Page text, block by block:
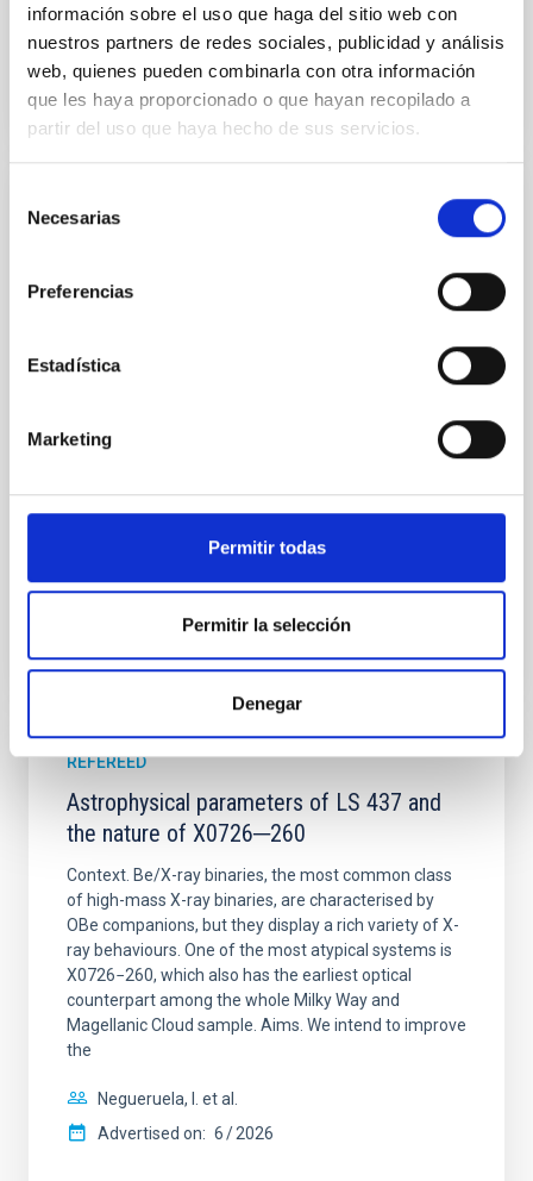
información sobre el uso que haga del sitio web con
nuestros partners de redes sociales, publicidad y análisis
web, quienes pueden combinarla con otra información
que les haya proporcionado o que hayan recopilado a
partir del uso que haya hecho de sus servicios.
Necesarias
Preferencias
Estadística
Marketing
Permitir todas
Permitir la selección
Denegar
BIBCODE 2026A&A...709A..15E
CITATIONS 0
REFEREED
Modeling the intrinsic alignment (IA) of galaxies
expect less impact from IA when we limit the sample
parameter constraints from this BLUE cosmic shear
sample are stable to IA model choice, unlike
McCullough, J. et al.
CITATIONS 39
REFEREED
Astrophysical parameters of LS 437 and
the nature of X0726─260
Context. Be/X-ray binaries, the most common class
of high-mass X-ray binaries, are characterised by
OBe companions, but they display a rich variety of X-
ray behaviours. One of the most atypical systems is
X0726−260, which also has the earliest optical
counterpart among the whole Milky Way and
Magellanic Cloud sample. Aims. We intend to improve
the
Negueruela, I. et al.
Advertised on: 6 2026